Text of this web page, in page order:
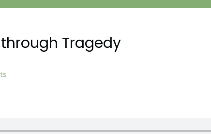
Tragedy